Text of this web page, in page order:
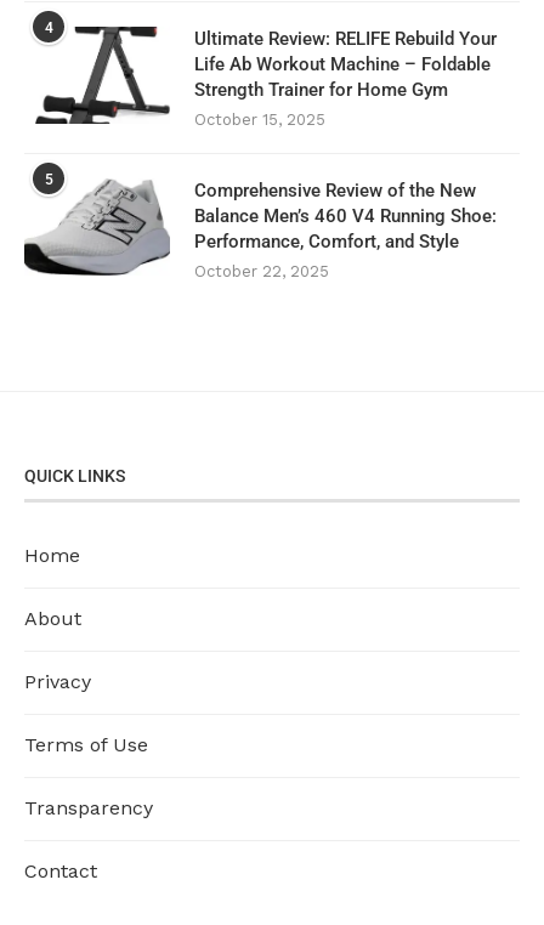
4
Ultimate Review: RELIFE Rebuild Your
Life Ab Workout Machine – Foldable
Strength Trainer for Home Gym
October 15, 2025
5
Comprehensive Review of the New
Balance Men’s 460 V4 Running Shoe:
Performance, Comfort, and Style
October 22, 2025
QUICK LINKS
Home
About
Privacy
Terms of Use
Transparency
Contact